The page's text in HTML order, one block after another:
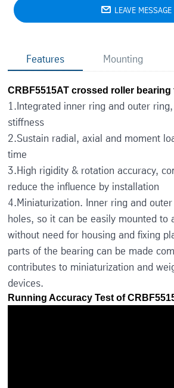
 LEAVE MESSAGE
Features Mounting
CRBF5515AT crossed roller bearing
1.Integrated inner ring and outer
stiffness
2.Sustain radial, axial and moment
time
3.High rigidity & rotation accuracy,
reduce the influence by installation
4.Miniaturization. Inner ring and
holes, so it can be easily mounted to
without need for housing and fixing
parts of the bearing can be made
contributes to miniaturization and
devices.
Running Accuracy Test of